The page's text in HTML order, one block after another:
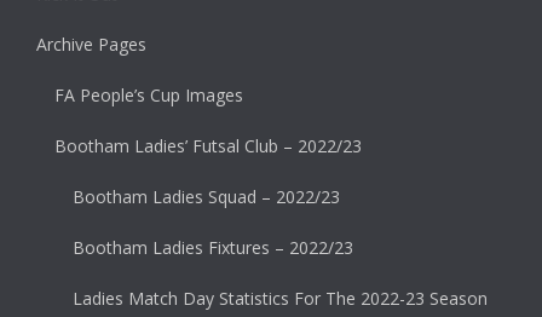
Archive Pages
FA People’s Cup Images
Bootham Ladies’ Futsal Club – 2022/23
Bootham Ladies Squad – 2022/23
Bootham Ladies Fixtures – 2022/23
Ladies Match Day Statistics For The 2022-23 Season